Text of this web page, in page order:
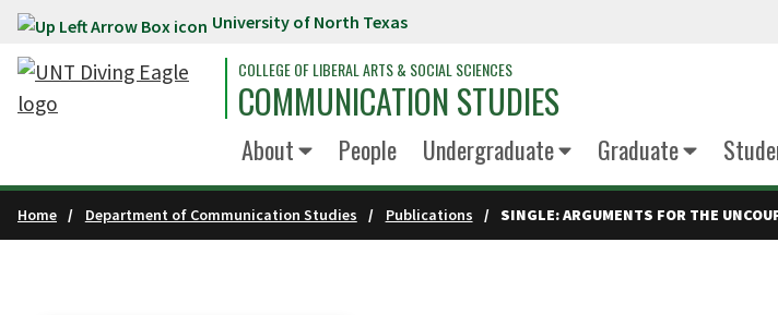
Skip to main content University of North Texas
COLLEGE OF LIBERAL ARTS & SOCIAL SCIENCES
COMMUNICATION STUDIES
About People Undergraduate Graduate
Home Department of Communication Studies Publications SINGLE: ARGUMENTS FOR THE